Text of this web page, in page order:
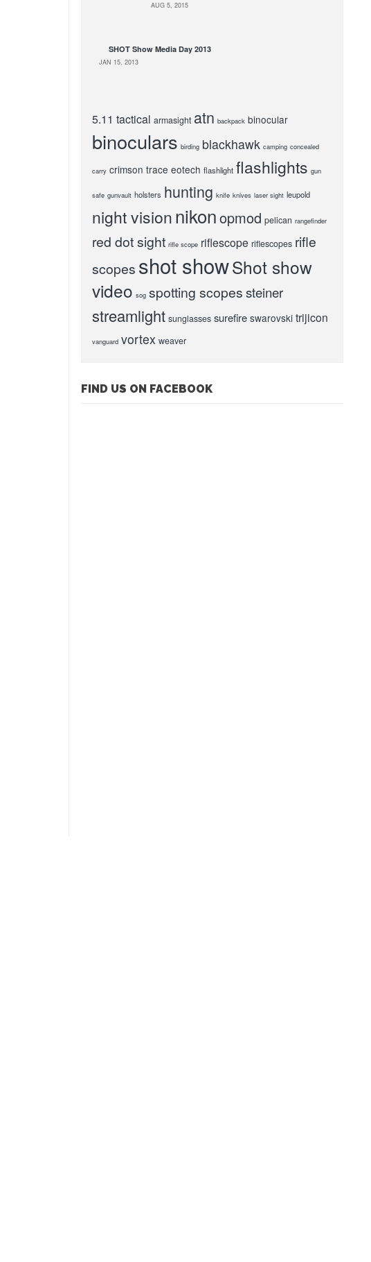
AUG 5, 2015
SHOT Show Media Day 2013
JAN 15, 2013
5.11 tactical armasight atn backpack binocular
binoculars birding blackhawk camping concealed
carry crimson trace eotech flashlight flashlights gun
safe gunvault holsters hunting knife knives laser sight leupold
night visionnikonopmod pelican rangefinder
red dot sight rifle scope riflescope riflescopes rifle
scopes shot showShot show
video sog spotting scopessteiner
streamlight sunglasses surefire swarovski trijicon
vanguard vortex weaver
FIND US ON FACEBOOK